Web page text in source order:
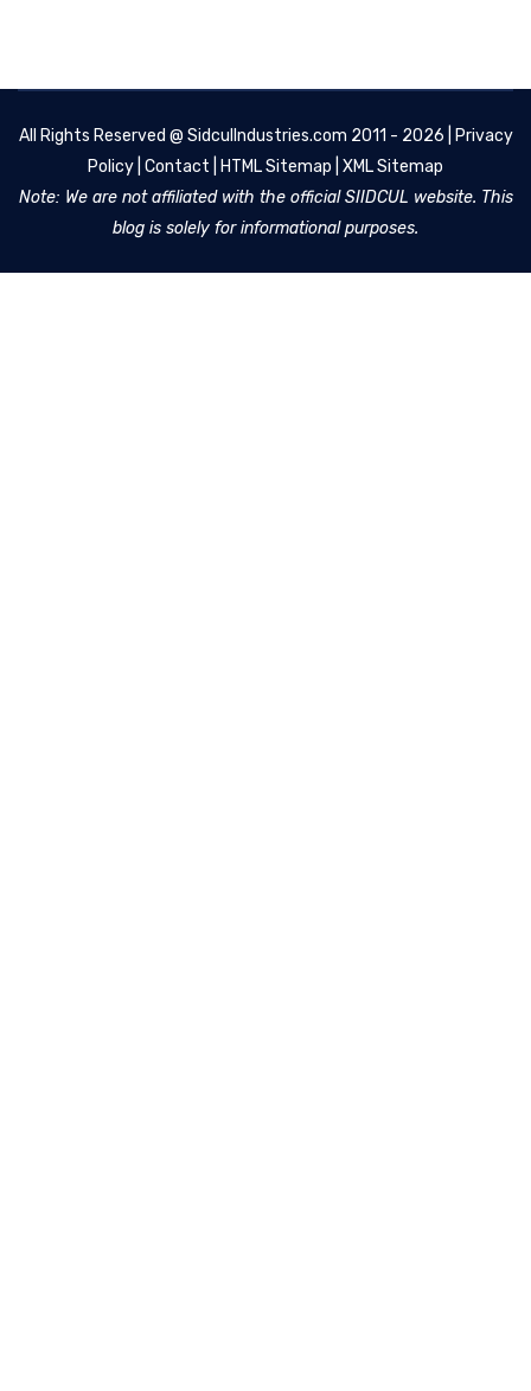
All Rights Reserved @ SidculIndustries.com 2011 - 2026 |
Privacy
Policy Contact HTML Sitemap XML Sitemap
Note: We are not affiliated with the official SIIDCUL website. This
blog is solely for informational purposes.